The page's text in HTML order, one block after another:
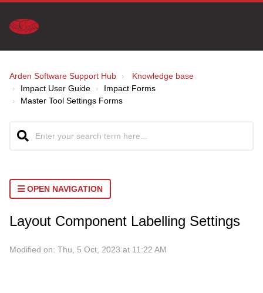
Arden Software Support Hub
Knowledge base
Impact User Guide
Impact Forms
Master Tool Settings Forms
OPEN NAVIGATION
Layout Component Labelling Settings
Modified on: Thu, 5 Oct, 2023 at 11:22 AM